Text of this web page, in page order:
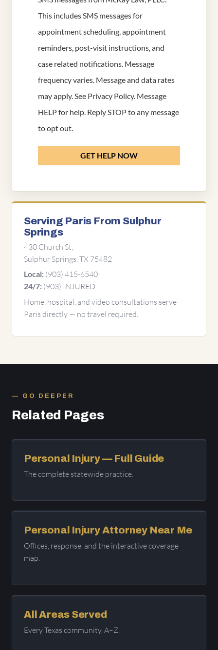
This includes SMS messages for
appointment scheduling, appointment
reminders, post-visit instructions, and
case related notifications. Message
frequency varies. Message and data rates
may apply. See Privacy Policy. Message
HELP for help. Reply STOP to any message
to opt out.
GET HELP NOW
Serving Paris From Sulphur
Springs
430 Church St,
Sulphur Springs, TX 75482
Local: (903) 415-6540
24/7: (903) INJURED
Home, hospital, and video consultations serve
Paris directly — no travel required.
GO DEEPER
Related Pages
Personal Injury — Full Guide
The complete statewide practice.
Personal Injury Attorney Near Me
Offices, response, and the interactive coverage
map.
All Areas Served
Every Texas community, A–Z.